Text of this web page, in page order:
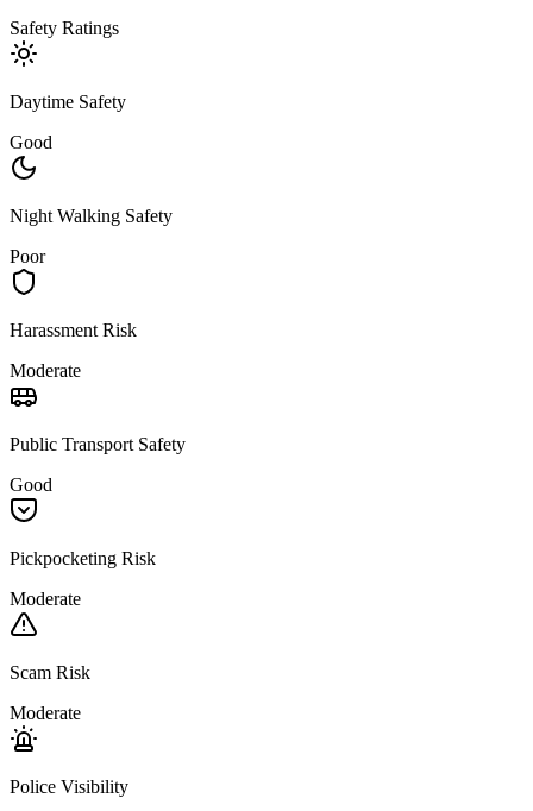
Safety Ratings
Daytime Safety
Good
Night Walking Safety
Poor
Harassment Risk
Moderate
Public Transport Safety
Good
Pickpocketing Risk
Moderate
Scam Risk
Moderate
Police Visibility